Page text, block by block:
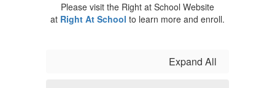
Please visit the Right at School Website
at Right At School to learn more and enroll.
Expand All